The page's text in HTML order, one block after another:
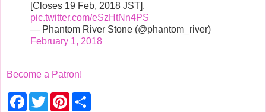
[Closes 19 Feb, 2018 JST].
pic.twitter.com/eSzHtNn4PS
— Phantom River Stone (@phantom_river)
February 1, 2018
Become a Patron!
F
T
w
P